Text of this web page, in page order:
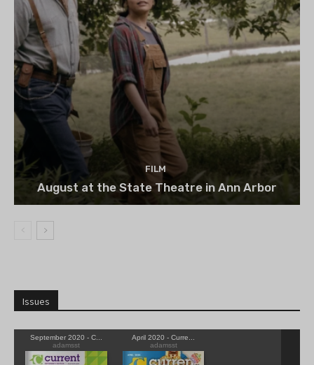
FILM
August at the State Theatre in Ann Arbor
Issues